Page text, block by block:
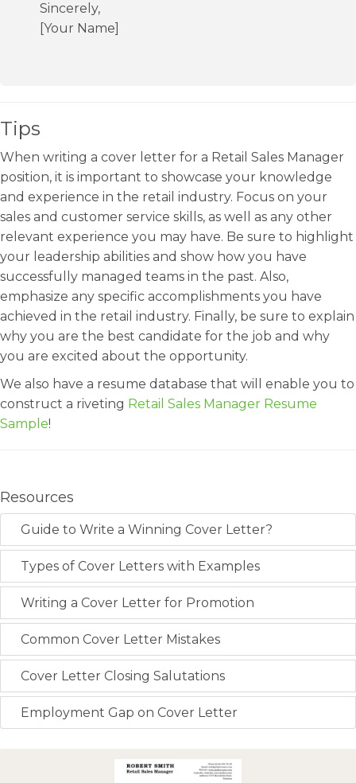
Sincerely,
[Your Name]
Tips
When writing a cover letter for a Retail Sales Manager
position, it is important to showcase your knowledge
and experience in the retail industry. Focus on your
sales and customer service skills, as well as any other
relevant experience you may have. Be sure to highlight
your leadership abilities and show how you have
successfully managed teams in the past. Also,
emphasize any specific accomplishments you have
achieved in the retail industry. Finally, be sure to explain
why you are the best candidate for the job and why
you are excited about the opportunity.
We also have a resume database that will enable you to
construct a riveting Retail Sales Manager Resume
Sample!
Resources
Guide to Write a Winning Cover Letter?
Types of Cover Letters with Examples
Writing a Cover Letter for Promotion
Common Cover Letter Mistakes
Cover Letter Closing Salutations
Employment Gap on Cover Letter